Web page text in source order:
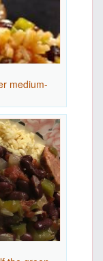
medium-